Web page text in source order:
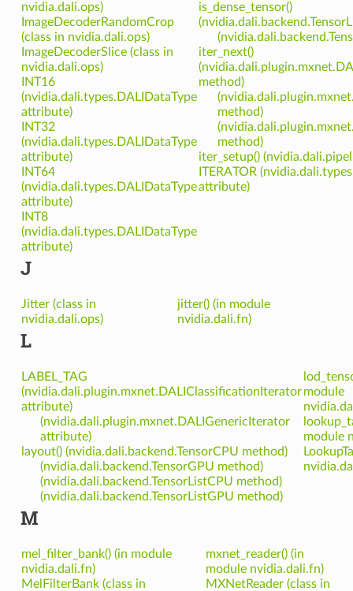
nvidia.dali.ops)
ImageDecoderRandomCrop
(class in nvidia.dali.ops)
ImageDecoderSlice (class in
nvidia.dali.ops)
INT16
(nvidia.dali.types.DALIDataType
attribute)
INT32
(nvidia.dali.types.DALIDataType
attribute)
INT64
(nvidia.dali.types.DALIDataType
attribute)
INT8
(nvidia.dali.types.DALIDataType
attribute)
is_dense_tensor()
iter_next()
method)
method)
method)
iter_setup()
ITERATOR
attribute)
J
Jitter (class in
nvidia.dali.ops)
jitter() (in module
nvidia.dali.fn)
L
LABEL_TAG
(nvidia.dali.plugin.mxnet.DALIClassificationIterator
attribute)
(nvidia.dali.plugin.mxnet.DALIGenericIterator
attribute)
layout() (nvidia.dali.backend.TensorCPU method)
(nvidia.dali.backend.TensorGPU method)
(nvidia.dali.backend.TensorListCPU method)
(nvidia.dali.backend.TensorListGPU method)
module
module
M
mel_filter_bank() (in module
nvidia.dali.fn)
MelFilterBank (class in
mxnet_reader() (in
module nvidia.dali.fn)
MXNetReader (class in